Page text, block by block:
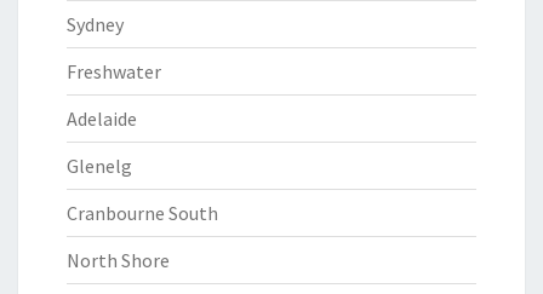
Sydney
Freshwater
Adelaide
Glenelg
Cranbourne South
North Shore